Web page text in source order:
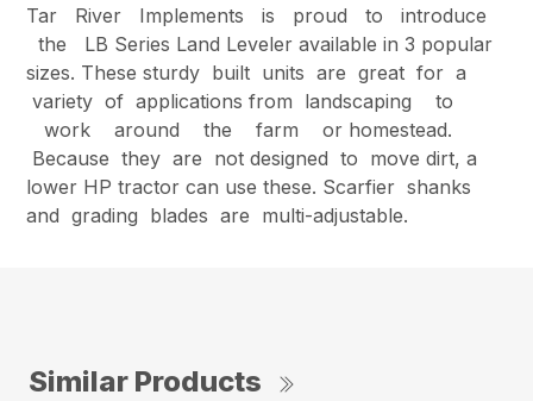
Tar River Implements is proud to introduce
the LB Series Land Leveler available in 3 popular
sizes. These sturdy built units are great for a
variety of applications from landscaping to
work around the farm or homestead.
Because they are not designed to move dirt, a
lower HP tractor can use these. Scarfier shanks
and grading blades are multi-adjustable.
Similar Products